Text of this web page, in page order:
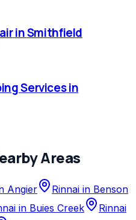
inSmithfield
Servicesin
Areas
Angier Rinnai in Benson
in Buies Creek
Rinnai